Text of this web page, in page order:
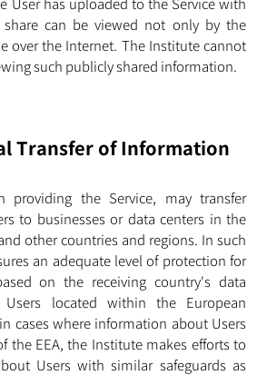
can be viewed not only by the
over the Internet. The Institute cannot
such publicly shared information.
Transfer of Information
the Service, may transfer
to businesses or data centers in the
other countries and regions. In such
an adequate level of protection for
on the receiving country's data
located within the European
cases where information about Users
the EEA, the Institute makes efforts to
Users with similar safeguards as